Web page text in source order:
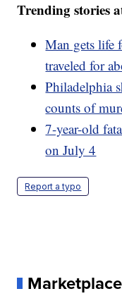
Trending stories
Man gets life
traveled for
Philadelphia
counts of
7-year-old
on July 4
Report a typo
Marketplace